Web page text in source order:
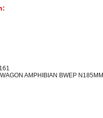
AMPHIBIAN BWEP N185MM